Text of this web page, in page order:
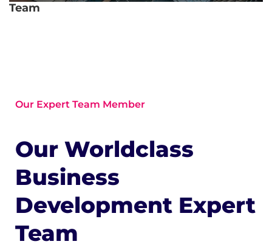
Team
Our Expert Team Member
Our Worldclass
Business
Development Expert
Team